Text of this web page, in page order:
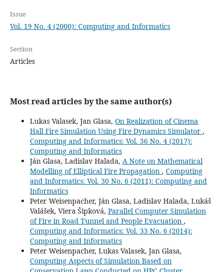
Issue
Vol. 19 No. 4 (2000): Computing and Informatics
Section
Articles
Most read articles by the same author(s)
Lukas Valasek, Jan Glasa, On Realization of Cinema
Hall Fire Simulation Using Fire Dynamics Simulator ,
Computing and Informatics: Vol. 36 No. 4 (2017):
Computing and Informatics
Ján Glasa, Ladislav Halada, A Note on Mathematical
Modelling of Elliptical Fire Propagation , Computing
and Informatics: Vol. 30 No. 6 (2011): Computing and
Informatics
Peter Weisenpacher, Ján Glasa, Ladislav Halada, Lukáš
Valášek, Viera Šipková, Parallel Computer Simulation
of Fire in Road Tunnel and People Evacuation ,
Computing and Informatics: Vol. 33 No. 6 (2014):
Computing and Informatics
Peter Weisenpacher, Lukas Valasek, Jan Glasa,
Computing Aspects of Simulation Based on